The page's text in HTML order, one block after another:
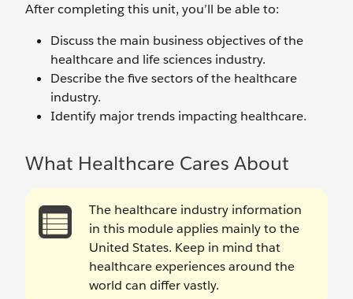
After completing this unit, you’ll be able to:
Discuss the main business objectives of the
healthcare and life sciences industry.
Describe the five sectors of the healthcare
industry.
Identify major trends impacting healthcare.
What Healthcare Cares About
The healthcare industry information
in this module applies mainly to the
United States. Keep in mind that
healthcare experiences around the
world can differ vastly.